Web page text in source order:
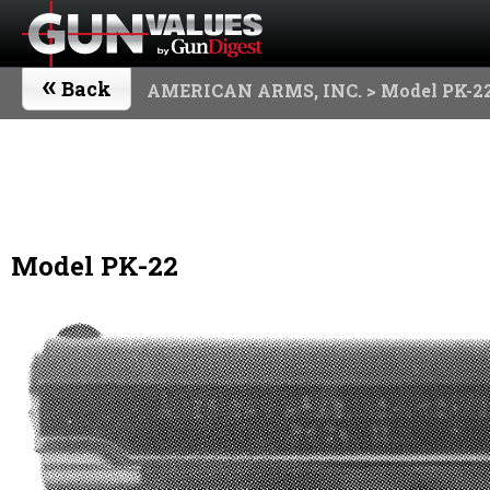
« Back AMERICAN ARMS, INC. > Model PK-
Model PK-22